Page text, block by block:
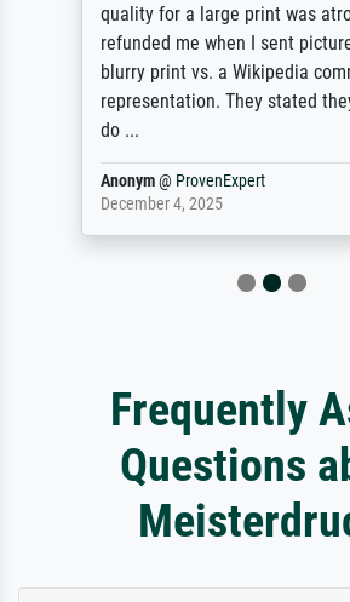
quality for a large print was
refunded me when I sent
blurry print vs. a Wikipedia
representation. They stated
do ...
Anonym@ ProvenExpert
December 4, 2025
Frequently
Questions